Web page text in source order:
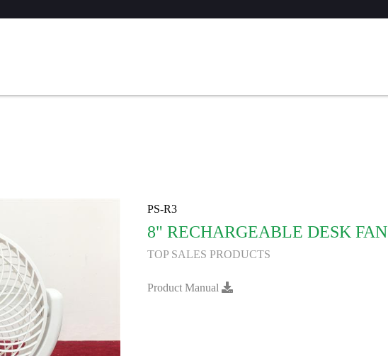
PS-R3
8" RECHARGEABLE DESK FAN
TOP SALES PRODUCTS
Product Manual